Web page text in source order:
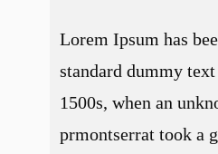
Lorem Ipsum has
standard dummy
1500s, when an
prmontserrat took a